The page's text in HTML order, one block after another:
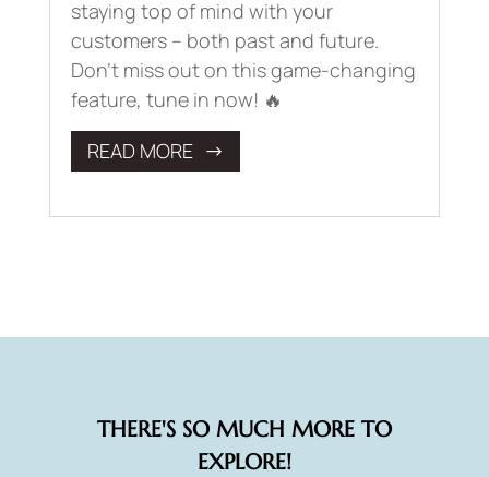
staying top of mind with your
customers – both past and future.
Don’t miss out on this game-changing
feature, tune in now! 🔥
READ MORE
THERE'S SO MUCH MORE TO
EXPLORE!